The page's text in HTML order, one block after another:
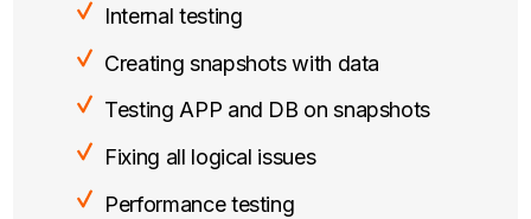
Internal testing
Creating snapshots with data
Testing APP and DB on snapshots
Fixing all logical issues
Performance testing